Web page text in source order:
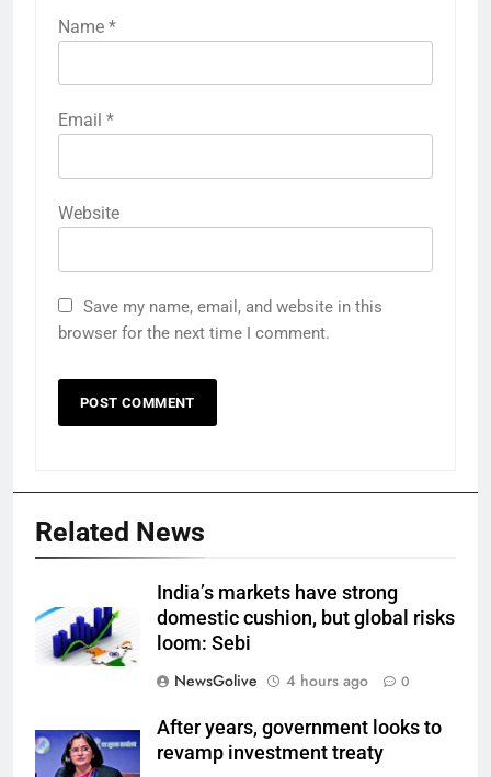
Name *
Email *
Website
Save my name, email, and website in this
browser for the next time I comment.
Related News
India’s markets have strong
domestic cushion, but global risks
loom: Sebi
NewsGolive
4 hours ago 0
After years, government looks to
revamp investment treaty